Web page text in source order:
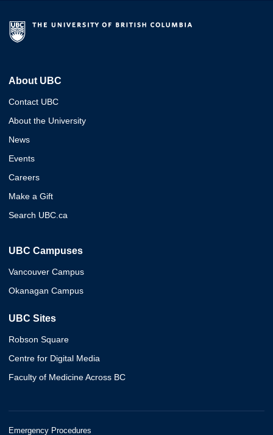
About UBC
Contact UBC
About the University
News
Events
Careers
Make a Gift
Search UBC.ca
UBC Campuses
Vancouver Campus
Okanagan Campus
UBC Sites
Robson Square
Centre for Digital Media
Faculty of Medicine Across BC
Emergency Procedures